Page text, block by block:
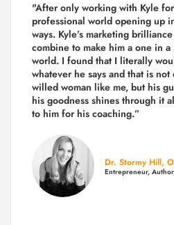
"After only working with Kyle
professional world opening up
ways. Kyle’s marketing
combine to make him a one in
world. I found that I literally
whatever he says and that is
willed woman like me, but his
his goodness shines through it
to him for his coaching.”
Dr. Stormy Hill,
Entrepreneur,